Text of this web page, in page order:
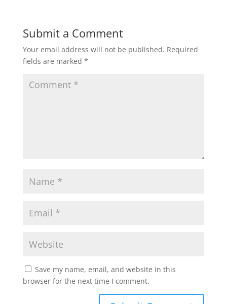
Submit a Comment
Your email address will not be published. Required
fields are marked *
Save my name, email, and website in this
browser for the next time I comment.